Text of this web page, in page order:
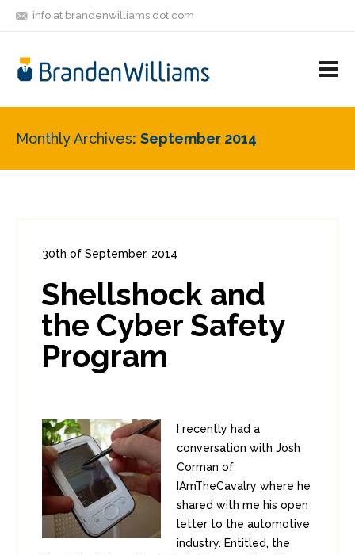
info at brandenwilliams dot com
FRIENDS
Monthly Archives September 2014
30th of September, 2014
2
0
Shellshock and
the Cyber Safety
Program
I recently had a
conversation with Josh
Corman of
IAmTheCavalry where he
shared with me his open
letter to the automotive
industry. Entitled, the